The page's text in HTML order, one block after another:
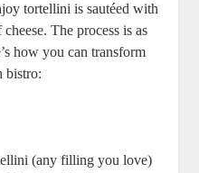
tortellini is sautéed with
The process is as
how you can transform
bistro:
(any filling you love)